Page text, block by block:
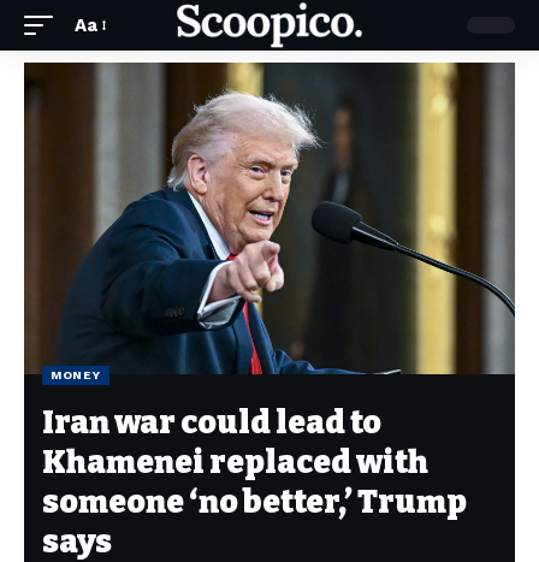
Aa
MONEY
Iran war could lead to
Khamenei replaced with
someone ‘no better,’ Trump
says